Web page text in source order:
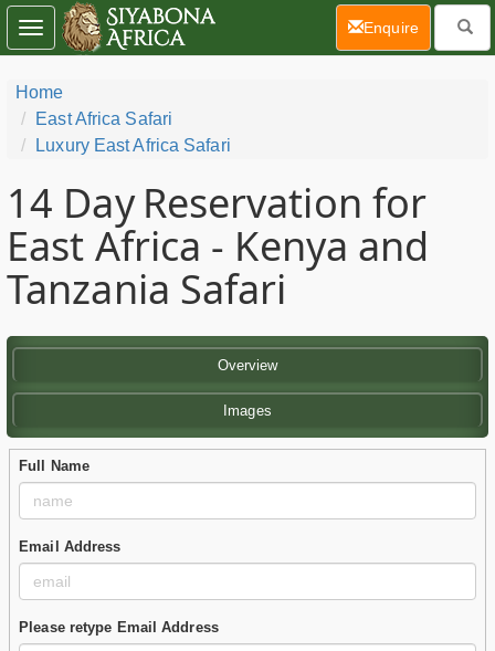
Home
East Africa Safari
Luxury East Africa Safari
14 Day Reservation for
East Africa - Kenya and
Tanzania Safari
Overview
Images
Full Name
Email Address
Please retype Email Address
Toggle
navigation
Enquire(current)